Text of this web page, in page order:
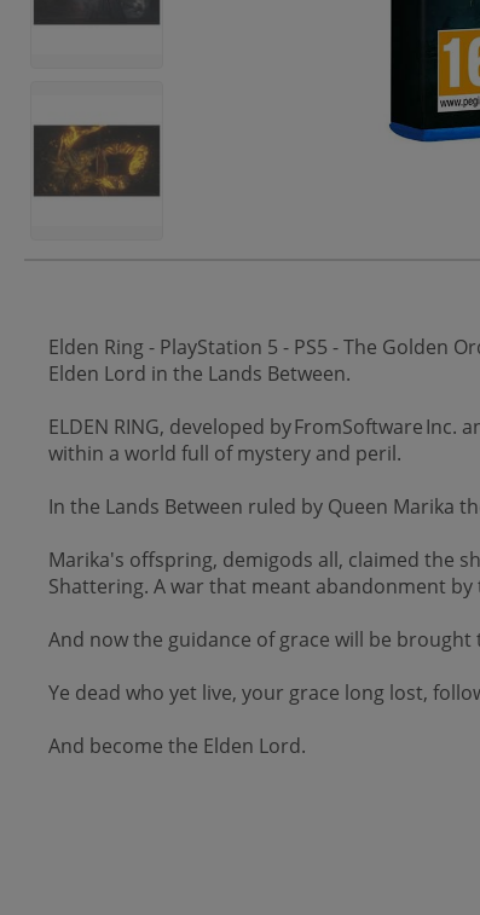
Elden Ring - PlayStation 5 - PS5 - The Golden
Elden Lord in the Lands Between.
ELDEN RING, developed by FromSoftware Inc.
within a world full of mystery and peril.
In the Lands Between ruled by Queen Marika
Marika's offspring, demigods all, claimed the
Shattering. A war that meant abandonment
And now the guidance of grace will be
Ye dead who yet live, your grace long lost,
And become the Elden Lord.